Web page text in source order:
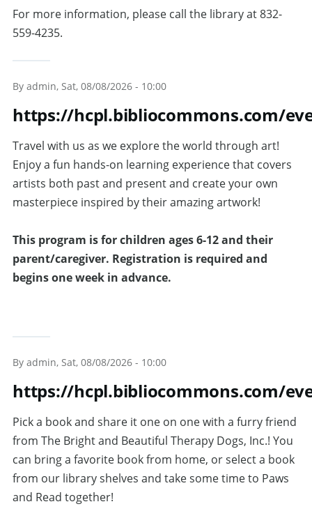
For more information, please call the library at 832-
559-4235.
By admin, Sat, 08/08/2026 - 10:00
https://hcpl.bibliocommons.com/
Travel with us as we explore the world through art!
Enjoy a fun hands-on learning experience that covers
artists both past and present and create your own
masterpiece inspired by their amazing artwork!
This program is for children ages 6-12 and their
parent/caregiver. Registration is required and
begins one week in advance.
By admin, Sat, 08/08/2026 - 10:00
https://hcpl.bibliocommons.com/
Pick a book and share it one on one with a furry friend
from The Bright and Beautiful Therapy Dogs, Inc.! You
can bring a favorite book from home, or select a book
from our library shelves and take some time to Paws
and Read together!